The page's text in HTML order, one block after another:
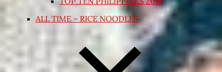
ALL TIME – RICE NOODLES